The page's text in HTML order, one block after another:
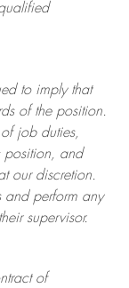
to imply that
of the position.
job duties,
position, and
ourdiscretion.
and perform any
supervisor.
of